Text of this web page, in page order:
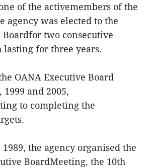
of the activemembers of the
agency was elected to the
Boardfor two consecutive
lasting for three years.
OANA Executive Board
and 2005,
to completing the
1989, the agency organised the
BoardMeeting, the 10th